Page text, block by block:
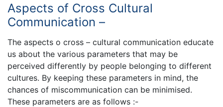
Aspects of Cross Cultural
Communication –
The aspects o cross – cultural communication educate
us about the various parameters that may be
perceived differently by people belonging to different
cultures. By keeping these parameters in mind, the
chances of miscommunication can be minimised.
These parameters are as follows :-